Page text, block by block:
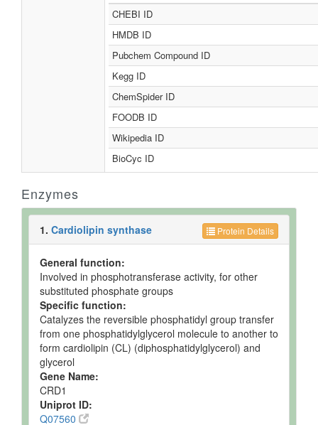
CHEBI ID
HMDB ID
Pubchem Compound ID
Kegg ID
ChemSpider ID
FOODB ID
Wikipedia ID
BioCyc ID
Enzymes
Protein Details
1. Cardiolipin synthase
General function:
Involved in phosphotransferase activity, for other
substituted phosphate groups
Specific function:
Catalyzes the reversible phosphatidyl group transfer
from one phosphatidylglycerol molecule to another to
form cardiolipin (CL) (diphosphatidylglycerol) and
glycerol
Gene Name:
CRD1
Uniprot ID:
Q07560